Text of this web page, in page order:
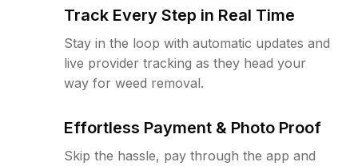
Track Every Step in Real Time
Stay in the loop with automatic updates and
live provider tracking as they head your
way for weed removal.
Effortless Payment & Photo Proof
Skip the hassle, pay through the app and